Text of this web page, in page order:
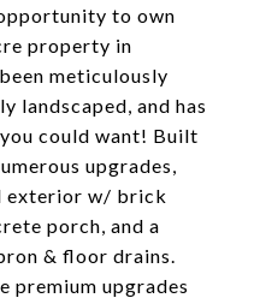
to own
property in
meticulously
landscaped, and has
could want! Built
upgrades,
exterior w/ brick
porch, and a
& floor drains.
premium upgrades